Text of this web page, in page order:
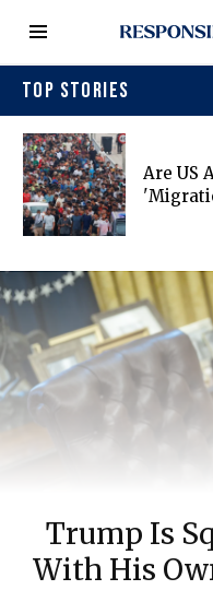
TOP STORIES
Are US
Trump Is
With His